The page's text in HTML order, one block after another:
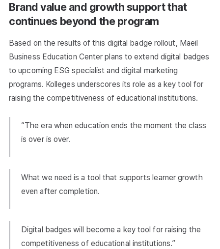
Brand value and growth support that
continues beyond the program
Based on the results of this digital badge rollout, Maeil
Business Education Center plans to extend digital badges
to upcoming ESG specialist and digital marketing
programs. Kolleges underscores its role as a key tool for
raising the competitiveness of educational institutions.
“The era when education ends the moment the class
is over is over.
What we need is a tool that supports learner growth
even after completion.
Digital badges will become a key tool for raising the
competitiveness of educational institutions.”